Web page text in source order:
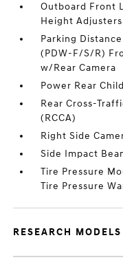
Outboard Front
Height
Parking
(PDW-F/S/R)
w/Rear Camera
Power Rear
Rear Cross-
(RCCA)
Right Side
Side Impact
Tire Pressure
Tire Pressure
RESEARCH MODELS